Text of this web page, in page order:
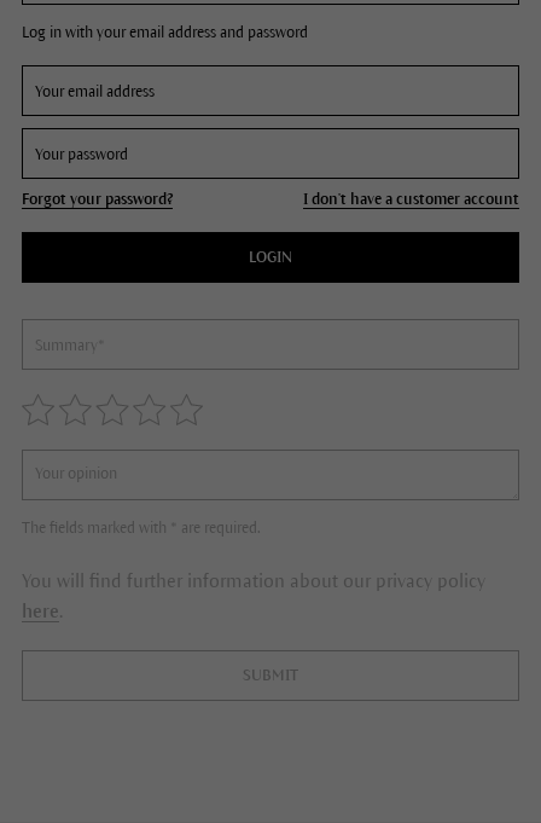
Log in with your email address and password
Forgot your password? I don't have a customer account
LOGIN
The fields marked with * are required.
You will find further information about our privacy policy
here.
SUBMIT